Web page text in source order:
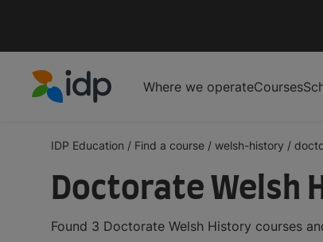
Where we operateCourses
IDP Education / Find a course / welsh-history /
Doctorate Welsh
Found 3 Doctorate Welsh History courses